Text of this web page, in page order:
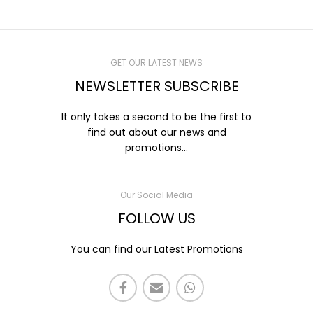
GET OUR LATEST NEWS
NEWSLETTER SUBSCRIBE
It only takes a second to be the first to
find out about our news and
promotions...
Our Social Media
FOLLOW US
You can find our Latest Promotions